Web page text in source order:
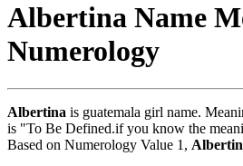
Albertina Name
Numerology
Albertina is guatemala girl name.
is "To Be Defined.if you know the
Based on Numerology Value 1,